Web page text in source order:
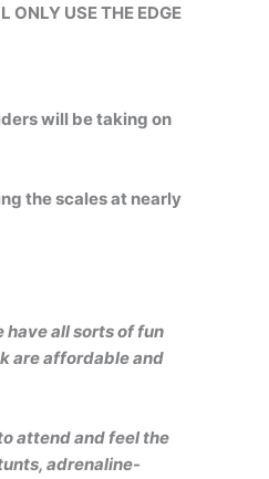
USE THE EDGE
will be taking on
the scales at nearly
have all sorts of fun
are affordable and
attend and feel the
adrenaline-